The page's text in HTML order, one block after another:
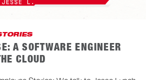
A SOFTWARE ENGINEER
CLOUD